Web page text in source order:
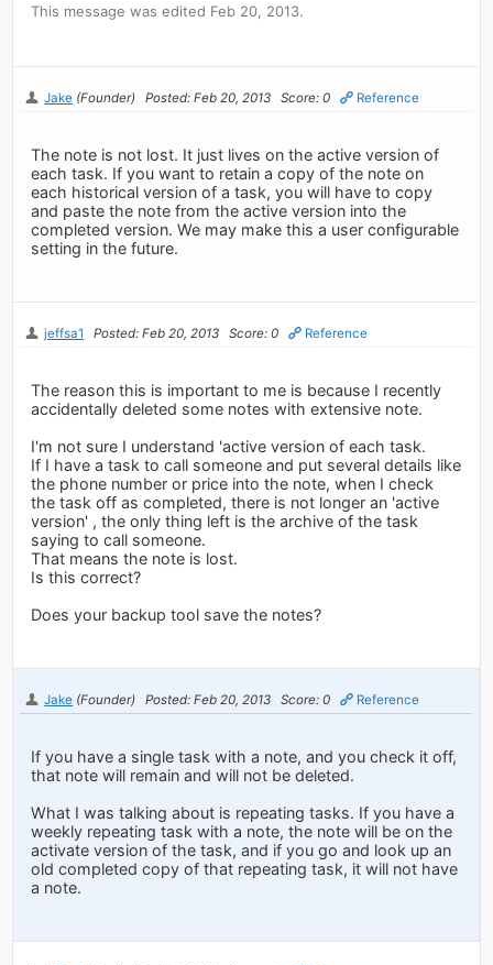
This message was edited Feb 20, 2013.
Jake (Founder) Posted: Feb 20, 2013 Score: 0 Reference
The note is not lost. It just lives on the active version of
each task. If you want to retain a copy of the note on
each historical version of a task, you will have to copy
and paste the note from the active version into the
completed version. We may make this a user configurable
setting in the future.
jeffsa1 Posted: Feb 20, 2013 Score: 0 Reference
The reason this is important to me is because I recently
accidentally deleted some notes with extensive note.
I'm not sure I understand 'active version of each task.
If I have a task to call someone and put several details like
the phone number or price into the note, when I check
the task off as completed, there is not longer an 'active
version' , the only thing left is the archive of the task
saying to call someone.
That means the note is lost.
Is this correct?
Does your backup tool save the notes?
Jake (Founder) Posted: Feb 20, 2013 Score: 0 Reference
If you have a single task with a note, and you check it off,
that note will remain and will not be deleted.
What I was talking about is repeating tasks. If you have a
weekly repeating task with a note, the note will be on the
activate version of the task, and if you go and look up an
old completed copy of that repeating task, it will not have
a note.